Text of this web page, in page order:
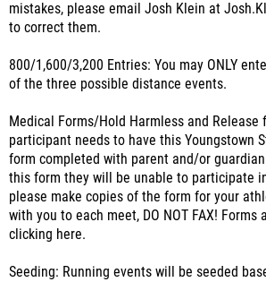
mistakes, please email Josh Klein at
to correct them.
800/1,600/3,200 Entries: You may ONLY
of the three possible distance events.
Medical Forms/Hold Harmless and Release
participant needs to have this Youngstown
form completed with parent and/or
this form they will be unable to participate
please make copies of the form for your
with you to each meet, DO NOT FAX! Forms
clicking here.
Seeding: Running events will be seeded